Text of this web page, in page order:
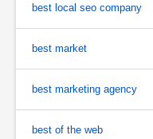
best local seo company
best market
best marketing agency
best of the web